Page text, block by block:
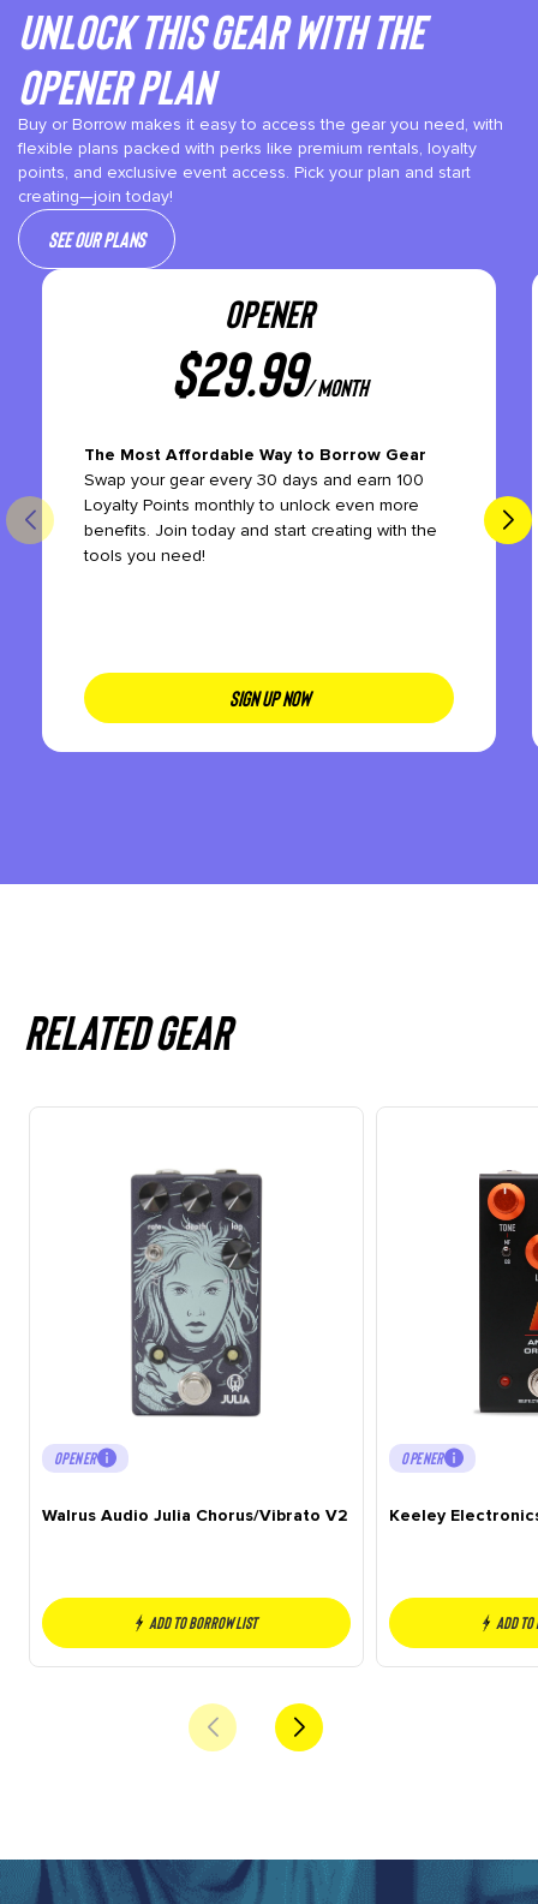
Unlock This gear with the
Opener plan
Buy or Borrow makes it easy to access the gear you need, with
flexible plans packed with perks like premium rentals, loyalty
points, and exclusive event access. Pick your plan and start
creating—join today!
See our plans
OPENER
$29.99/ month
The Most Affordable Way to Borrow Gear
Swap your gear every 30 days and earn 100
Loyalty Points monthly to unlock even more
benefits. Join today and start creating with the
tools you need!
SIGN UP NOW
Related gear
OPENER
Walrus Audio Julia Chorus/Vibrato V2
Add to borrow list
OPENER
Keeley
Add